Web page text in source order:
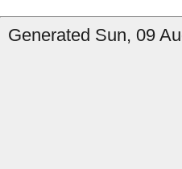
Generated Sun, 09